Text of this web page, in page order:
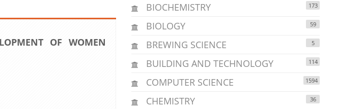
OF WOMEN
BIOCHEMISTRY 173
BIOLOGY 59
BREWING SCIENCE 5
BUILDING AND TECHNOLOGY 114
COMPUTER SCIENCE 1594
CHEMISTRY 36